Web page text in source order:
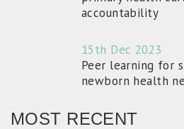
accountability
15th Dec 2023
Peer learning for
newborn health
MOST RECENT